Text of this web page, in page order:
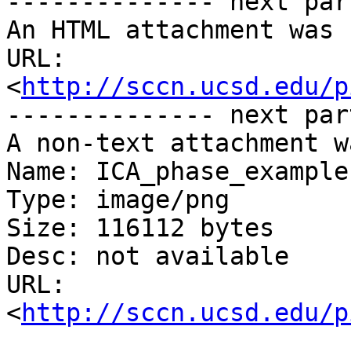
An HTML attachment
URL:
<http://sccn.ucsd.edu/
-------------- next
A non-text attachment
Name:
Type: image/png
Size: 116112 bytes
Desc: not available
URL:
<http://sccn.ucsd.edu/